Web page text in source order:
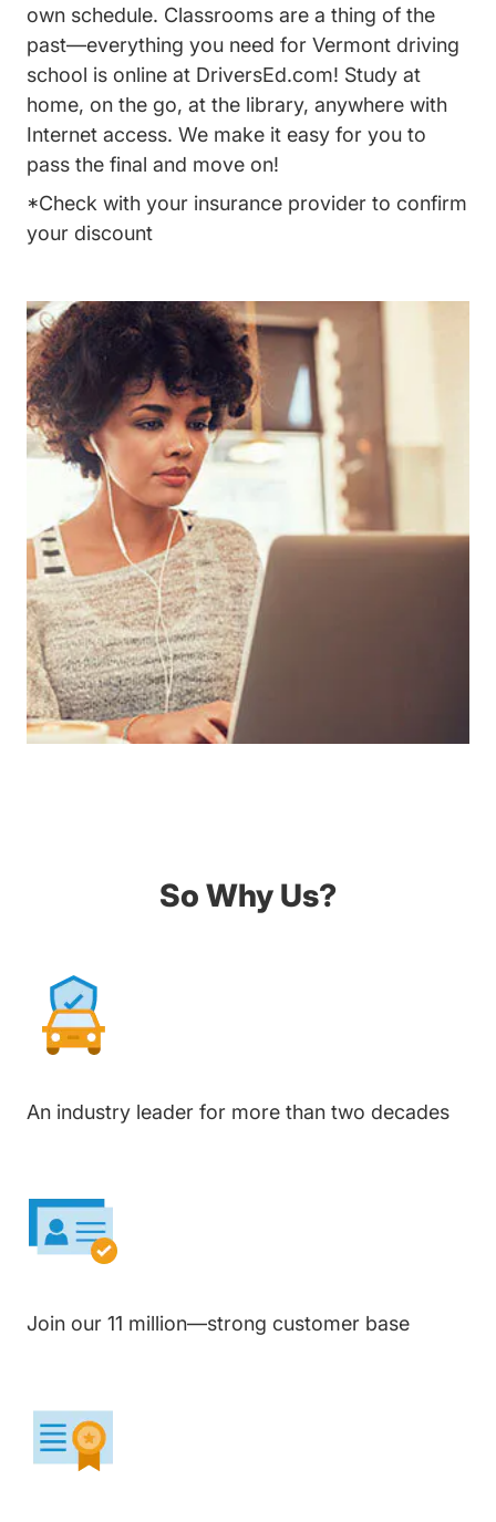
own schedule. Classrooms are a thing of the
past—everything you need for Vermont driving
school is online at DriversEd.com! Study at
home, on the go, at the library, anywhere with
Internet access. We make it easy for you to
pass the final and move on!
*Check with your insurance provider to confirm
your discount
So Why Us?
An industry leader for more than two decades
Join our 11 million—strong customer base